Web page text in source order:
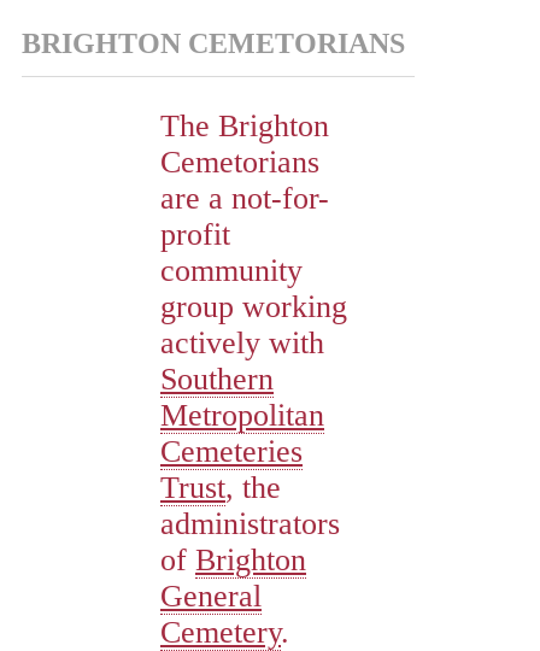
BRIGHTON CEMETORIANS
The Brighton
Cemetorians
are a not-for-
profit
community
group working
actively with
Southern
Metropolitan
Cemeteries
Trust, the
administrators
of Brighton
General
Cemetery.